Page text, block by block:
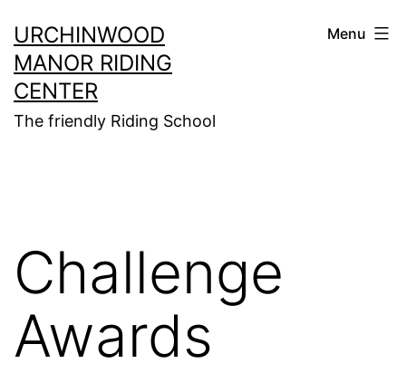
to
content
URCHINWOOD
MANOR RIDING
CENTER
The friendly Riding School
Menu
Challenge
Awards